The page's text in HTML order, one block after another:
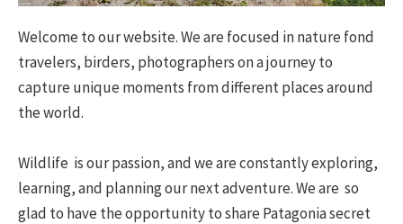
Welcome to our website. We are focused in nature fond
travelers, birders, photographers on a journey to
capture unique moments from different places around
the world.
Wildlife is our passion, and we are constantly exploring,
learning, and planning our next adventure. We are so
glad to have the opportunity to share Patagonia secret